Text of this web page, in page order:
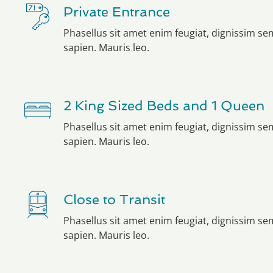
Private Entrance
Phasellus sit amet enim feugiat, dignissim
sapien. Mauris leo.
2 King Sized Beds and 1 Queen
Phasellus sit amet enim feugiat, dignissim
sapien. Mauris leo.
Close to Transit
Phasellus sit amet enim feugiat, dignissim
sapien. Mauris leo.